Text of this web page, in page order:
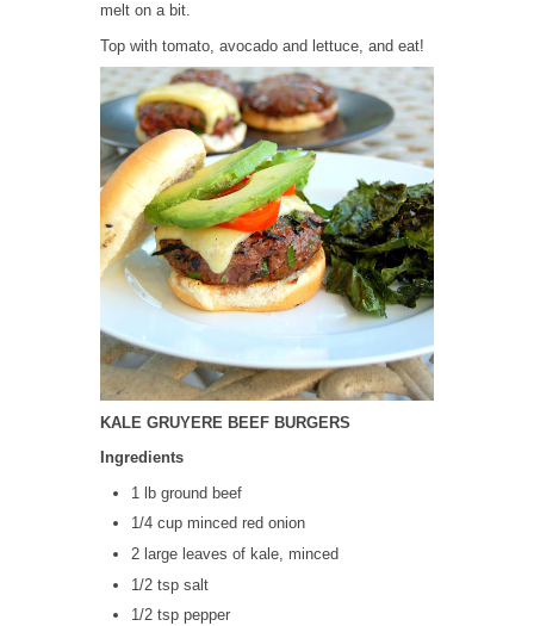
melt on a bit.
Top with tomato, avocado and lettuce, and eat!
KALE GRUYERE BEEF BURGERS
Ingredients
1 lb ground beef
1/4 cup minced red onion
2 large leaves of kale, minced
1/2 tsp salt
1/2 tsp pepper